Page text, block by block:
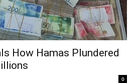
How Hamas Plundered
0